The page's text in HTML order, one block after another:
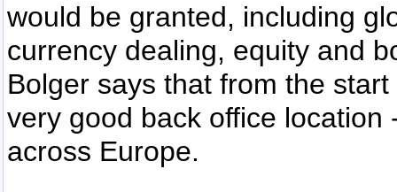
would be granted, including
currency dealing, equity and
Bolger says that from the
very good back office
across Europe.